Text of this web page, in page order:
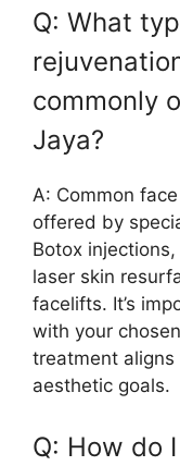
Q: What
commonly
Jaya?
A: Common
offered by
Botox
laser skin
facelifts. It’s
with your
treatment aligns
aesthetic goals.
Q: How do